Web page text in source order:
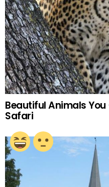
Beautiful Animals
Safari